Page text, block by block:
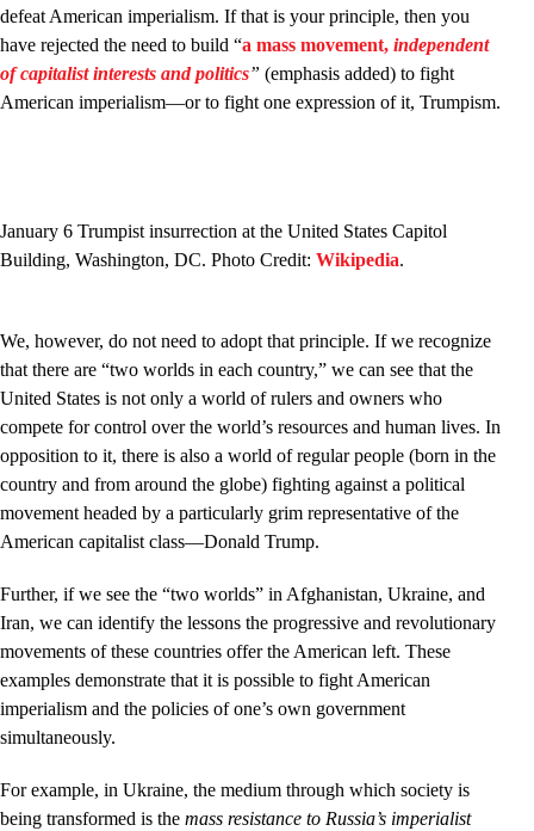
defeat American imperialism. If that is your principle, then you
have rejected the need to build “a mass movement, independent
of capitalist interests and politics” (emphasis added) to fight
American imperialism—or to fight one expression of it, Trumpism.
January 6 Trumpist insurrection at the United States Capitol
Building, Washington, DC. Photo Credit: Wikipedia.
We, however, do not need to adopt that principle. If we recognize
that there are “two worlds in each country,” we can see that the
United States is not only a world of rulers and owners who
compete for control over the world’s resources and human lives. In
opposition to it, there is also a world of regular people (born in the
country and from around the globe) fighting against a political
movement headed by a particularly grim representative of the
American capitalist class—Donald Trump.
Further, if we see the “two worlds” in Afghanistan, Ukraine, and
Iran, we can identify the lessons the progressive and revolutionary
movements of these countries offer the American left. These
examples demonstrate that it is possible to fight American
imperialism and the policies of one’s own government
simultaneously.
For example, in Ukraine, the medium through which society is
being transformed is the mass resistance to Russia’s imperialist